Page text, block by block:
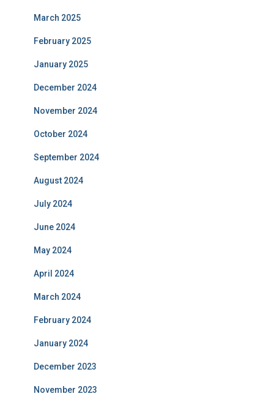
March 2025
February 2025
January 2025
December 2024
November 2024
October 2024
September 2024
August 2024
July 2024
June 2024
May 2024
April 2024
March 2024
February 2024
January 2024
December 2023
November 2023